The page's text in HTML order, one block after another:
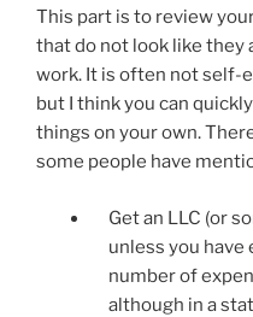
This part is to review
that do not look like they
work. It is often not self-
but I think you can
things on your own.
some people have
Get an LLC (or
unless you have
number of
although in a